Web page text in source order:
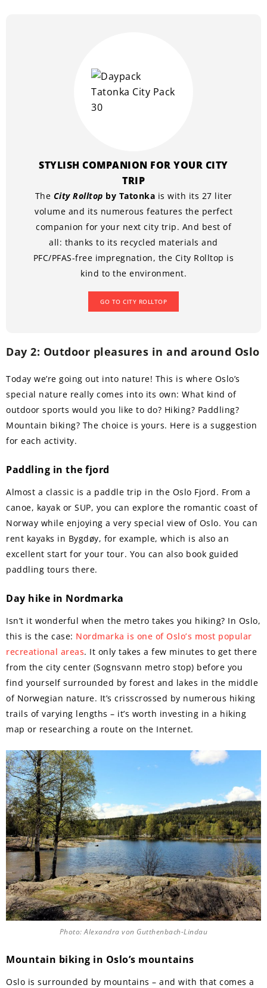
STYLISH COMPANION FOR YOUR CITY
TRIP
The City Rolltop by Tatonka is with its 27 liter
volume and its numerous features the perfect
companion for your next city trip. And best of
all: thanks to its recycled materials and
PFC/PFAS-free impregnation, the City Rolltop is
kind to the environment.
GO TO CITY ROLLTOP
Day 2: Outdoor pleasures in and around Oslo
Today we’re going out into nature! This is where Oslo’s
special nature really comes into its own: What kind of
outdoor sports would you like to do? Hiking? Paddling?
Mountain biking? The choice is yours. Here is a suggestion
for each activity.
Paddling in the fjord
Almost a classic is a paddle trip in the Oslo Fjord. From a
canoe, kayak or SUP, you can explore the romantic coast of
Norway while enjoying a very special view of Oslo. You can
rent kayaks in Bygdøy, for example, which is also an
excellent start for your tour. You can also book guided
paddling tours there.
Day hike in Nordmarka
Isn’t it wonderful when the metro takes you hiking? In Oslo,
this is the case: Nordmarka is one of Oslo’s most popular
recreational areas. It only takes a few minutes to get there
from the city center (Sognsvann metro stop) before you
find yourself surrounded by forest and lakes in the middle
of Norwegian nature. It’s crisscrossed by numerous hiking
trails of varying lengths – it’s worth investing in a hiking
map or researching a route on the Internet.
Photo: Alexandra von Gutthenbach-Lindau
Mountain biking in Oslo’s mountains
Oslo is surrounded by mountains – and with that comes a